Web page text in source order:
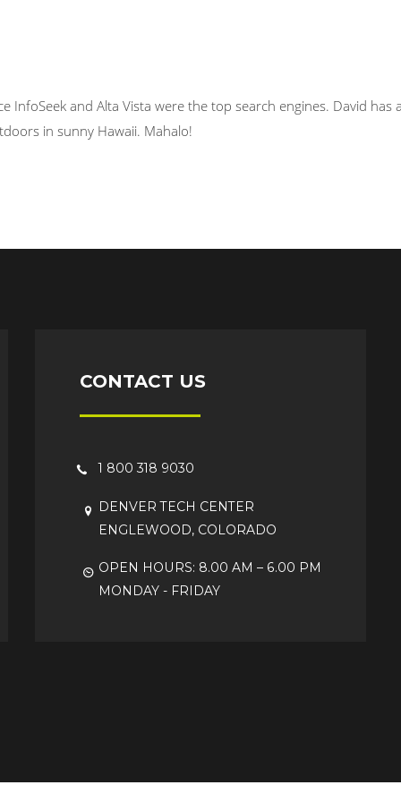
InfoSeek and Alta Vista were the top search engines. David
in sunny Hawaii. Mahalo!
CONTACT US
1 800 318 9030
DENVER TECH CENTER
ENGLEWOOD, COLORADO
OPEN HOURS: 8.00 AM – 6.00 PM
MONDAY - FRIDAY